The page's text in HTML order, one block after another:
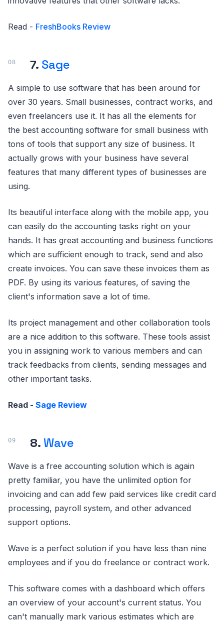
Read - FreshBooks Review
7. Sage
A simple to use software that has been around for
over 30 years. Small businesses, contract works, and
even freelancers use it. It has all the elements for
the best accounting software for small business with
tons of tools that support any size of business. It
actually grows with your business have several
features that many different types of businesses are
using.
Its beautiful interface along with the mobile app, you
can easily do the accounting tasks right on your
hands. It has great accounting and business functions
which are sufficient enough to track, send and also
create invoices. You can save these invoices them as
PDF. By using its various features, of saving the
client's information save a lot of time.
Its project management and other collaboration tools
are a nice addition to this software. These tools assist
you in assigning work to various members and can
track feedbacks from clients, sending messages and
other important tasks.
Read - Sage Review
8.Wave
Wave is a free accounting solution which is again
pretty familiar, you have the unlimited option for
invoicing and can add few paid services like credit card
processing, payroll system, and other advanced
support options.
Wave is a perfect solution if you have less than nine
employees and if you do freelance or contract work.
This software comes with a dashboard which offers
an overview of your account's current status. You
can't manually mark various estimates which are